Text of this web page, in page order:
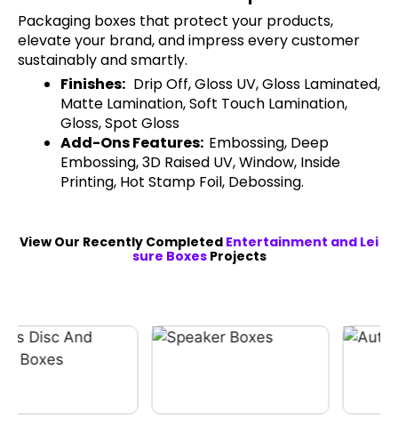
Packaging boxes that protect your products,
elevate your brand, and impress every customer
sustainably and smartly.
Finishes: Drip Off, Gloss UV, Gloss Laminated,
Matte Lamination, Soft Touch Lamination,
Gloss, Spot Gloss
Add-Ons Features: Embossing, Deep
Embossing, 3D Raised UV, Window, Inside
Printing, Hot Stamp Foil, Debossing.
View Our Recently Completed Entertainment and Lei
sure BoxesProjects